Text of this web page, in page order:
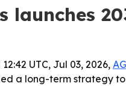
launches
UTC, Jul 03, 2026,
a long-term strategy